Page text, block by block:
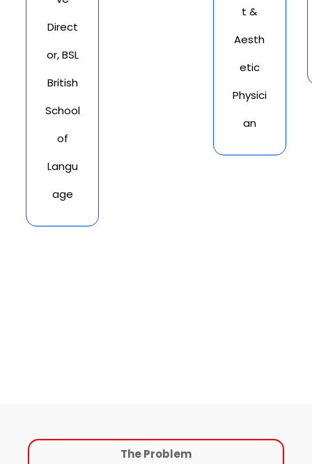
Direct
or, BSL
British
School
of
Langu
age
t &
Aesth
etic
Physici
an
The Problem